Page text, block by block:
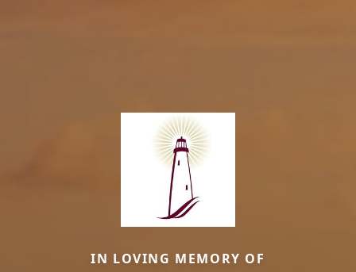
IN LOVING MEMORY OF